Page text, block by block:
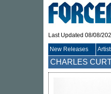
Last Updated 08/08/
New Releases
CHARLES